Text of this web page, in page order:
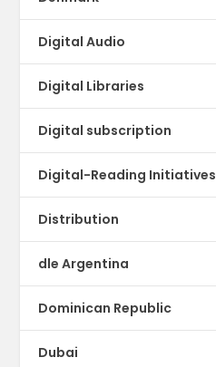
Digital Audio
Digital Libraries
Digital subscription
Digital-Reading Initiatives
Distribution
dle Argentina
Dominican Republic
Dubai